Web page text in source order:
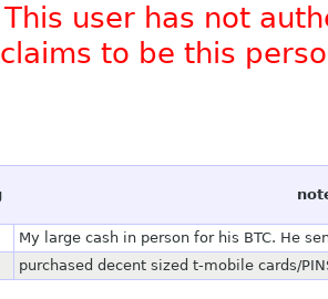
This user has not
to be this
My large cash in person for his BTC. He
purchased decent sized t-mobile cards/